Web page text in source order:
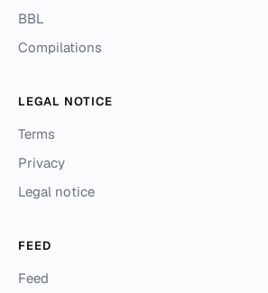
BBL
Compilations
LEGAL NOTICE
Terms
Privacy
Legal notice
FEED
Feed